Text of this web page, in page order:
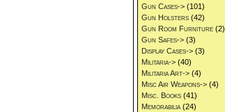
Gun Cases-> (101)
Gun Holsters (42)
Gun Room Furniture (2)
Gun Safes-> (3)
Display Cases-> (3)
Militaria-> (40)
Militaria Art-> (4)
Misc Air Weapons-> (4)
Misc. Books (41)
Memorabilia (24)